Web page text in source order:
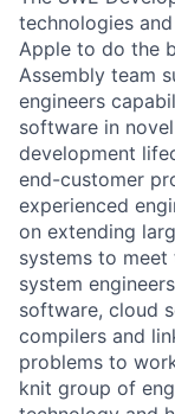
technologies
Apple to do the
Assembly team
engineers
software in
development
end-customer
experienced
on extending
systems to
system
software, cloud
compilers and
problems to
knit group of